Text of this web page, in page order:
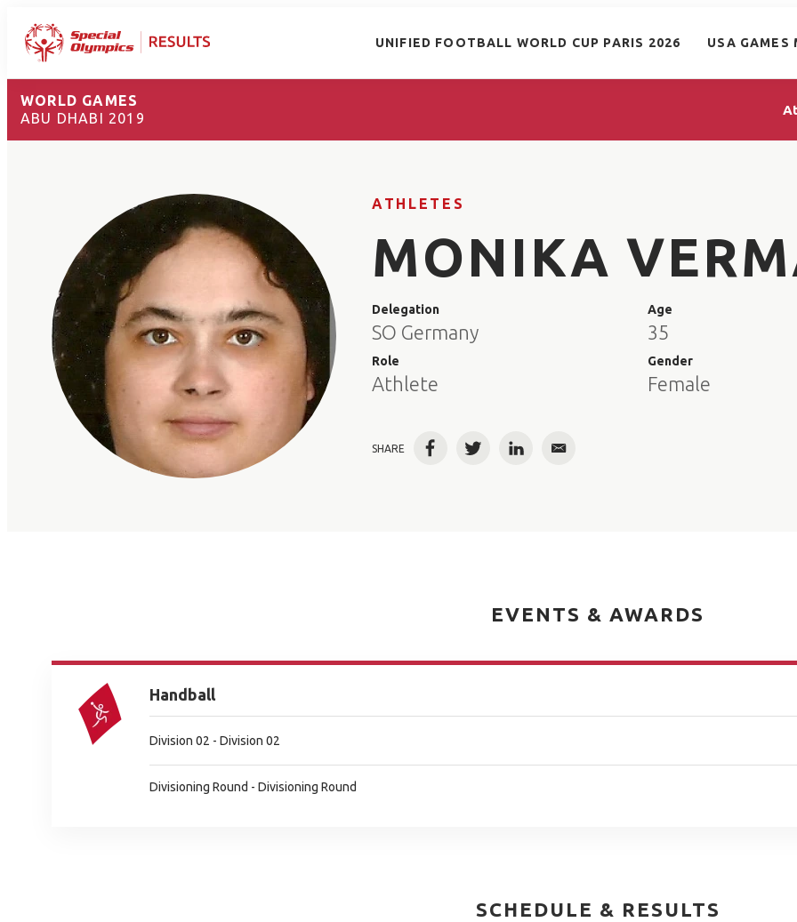
UNIFIED FOOTBALL WORLD CUP PARIS 2026 USA GAMES
WORLD GAMES
ABU DHABI 2019
ATHLETES
MONIKA
Delegation
SO Germany
Role
Athlete
Age
35
Gender
Female
SHARE FacebookTwitterLinkedInEmail
EVENTS & AWARDS
Handball
Division 02 - Division 02
Divisioning Round - Divisioning Round
SCHEDULE & RESULTS